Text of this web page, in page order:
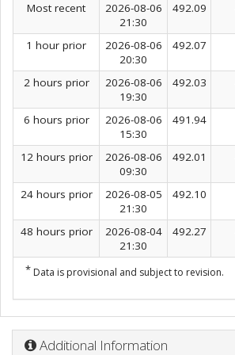
Most recent
2026-08-06
21:30
492.09
1 hour prior
2026-08-06
20:30
492.07
2 hours prior
2026-08-06
19:30
492.03
6 hours prior
2026-08-06
15:30
491.94
12 hours prior
2026-08-06
09:30
492.01
24 hours prior
2026-08-05
21:30
492.10
48 hours prior
2026-08-04
21:30
492.27
* Data is provisional and subject to revision.
Additional Information